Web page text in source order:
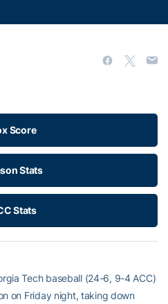
Score
Stats
Stats
Tech baseball (24-6, 9-4 ACC)
on Friday night, taking down